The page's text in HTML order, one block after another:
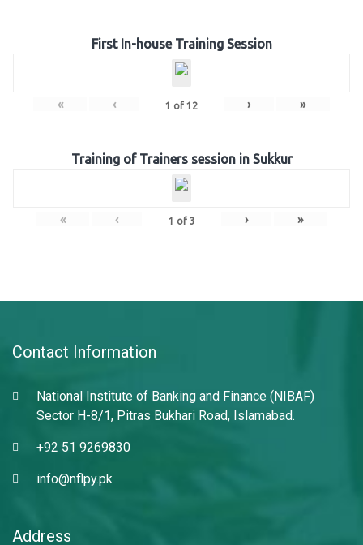
First In-house Training Session
« ‹ 1 of 12 › »
Training of Trainers session in Sukkur
« ‹ 1 of 3 › »
Contact Information
National Institute of Banking and Finance (NIBAF)
Sector H-8/1, Pitras Bukhari Road, Islamabad.
+92 51 9269830
info@nflpy.pk
Address